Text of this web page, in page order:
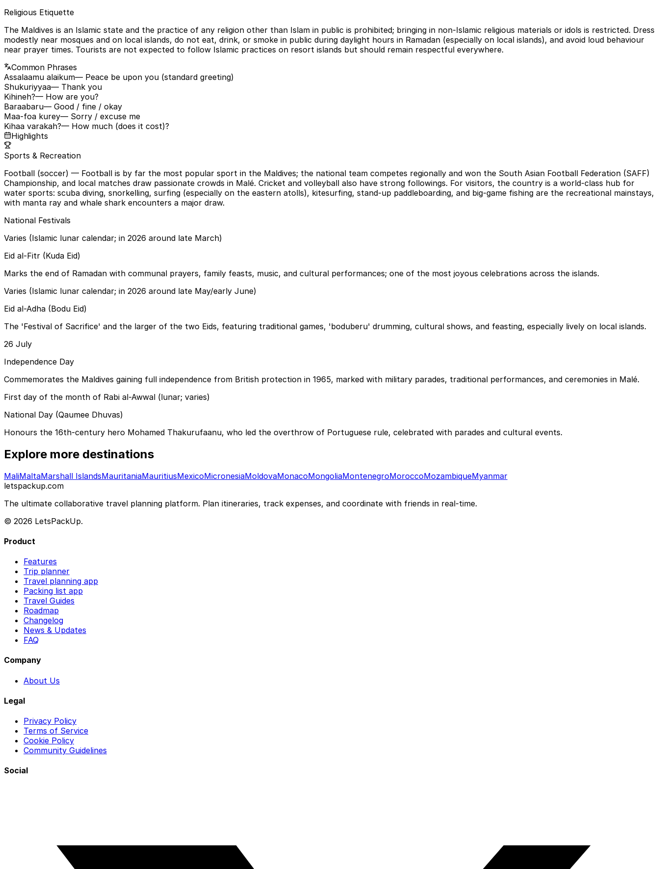
Religious Etiquette
The Maldives is an Islamic state and the practice of any religion other than Islam in public is prohibited; bringing in non-Islamic religious materials or idols is restricted. Dress
modestly near mosques and on local islands, do not eat, drink, or smoke in public during daylight hours in Ramadan (especially on local islands), and avoid loud behaviour
near prayer times. Tourists are not expected to follow Islamic practices on resort islands but should remain respectful everywhere.
Common Phrases
Assalaamu alaikum— Peace be upon you (standard greeting)
Shukuriyyaa— Thank you
Kihineh?— How are you?
Baraabaru— Good / fine / okay
Maa-foa kurey— Sorry / excuse me
Kihaa varakah?— How much (does it cost)?
Highlights
Sports & Recreation
Football (soccer) — Football is by far the most popular sport in the Maldives; the national team competes regionally and won the South Asian Football Federation (SAFF)
Championship, and local matches draw passionate crowds in Malé. Cricket and volleyball also have strong followings. For visitors, the country is a world-class hub for
water sports: scuba diving, snorkelling, surfing (especially on the eastern atolls), kitesurfing, stand-up paddleboarding, and big-game fishing are the recreational mainstays,
with manta ray and whale shark encounters a major draw.
National Festivals
Varies (Islamic lunar calendar; in 2026 around late March)
Eid al-Fitr (Kuda Eid)
Marks the end of Ramadan with communal prayers, family feasts, music, and cultural performances; one of the most joyous celebrations across the islands.
Varies (Islamic lunar calendar; in 2026 around late May/early June)
Eid al-Adha (Bodu Eid)
The 'Festival of Sacrifice' and the larger of the two Eids, featuring traditional games, 'boduberu' drumming, cultural shows, and feasting, especially lively on local islands.
26 July
Independence Day
Commemorates the Maldives gaining full independence from British protection in 1965, marked with military parades, traditional performances, and ceremonies in Malé.
First day of the month of Rabi al-Awwal (lunar; varies)
National Day (Qaumee Dhuvas)
Honours the 16th-century hero Mohamed Thakurufaanu, who led the overthrow of Portuguese rule, celebrated with parades and cultural events.
Explore more destinations
MaliMaltaMarshall IslandsMauritaniaMauritiusMexicoMicronesiaMoldovaMonacoMongoliaMontenegroMoroccoMozambiqueMyanmar
letspackup.com
The ultimate collaborative travel planning platform. Plan itineraries, track expenses, and coordinate with friends in real-time.
© 2026 LetsPackUp.
Product
Features
Trip planner
Travel planning app
Packing list app
Travel Guides
Roadmap
Changelog
News & Updates
FAQ
Company
About Us
Legal
Privacy Policy
Terms of Service
Cookie Policy
Community Guidelines
Social